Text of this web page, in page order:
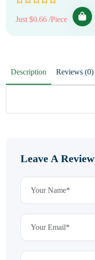
Just $0.66 /Piece
Description Reviews (0)
Leave A Review